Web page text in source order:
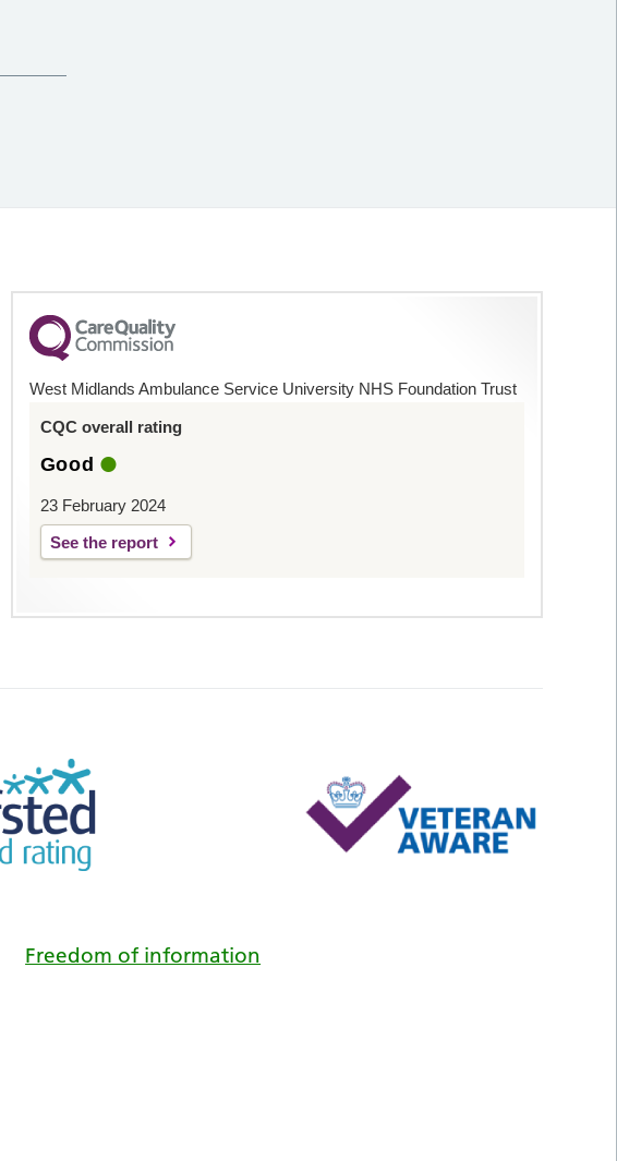
West Midlands Ambulance Service University NHS Foundation Trust
CQC overall rating
Good
23 February 2024
See the report
Freedom of information